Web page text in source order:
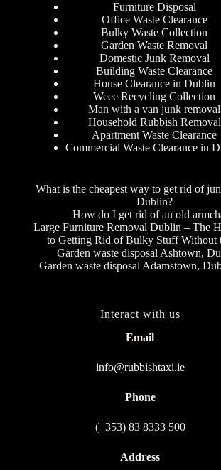
Furniture Disposal
Office Waste Clearance
Bulky Waste Collection
Garden Waste Removal
Domestic Junk Removal
Building Waste Clearance
House Clearance in Dublin
Weee Recycling Collection
Man with a van junk removal
Household Rubbish Removal
Apartment Waste Clearance
Commercial Waste Clearance in
What is the cheapest way to get rid of
Dublin?
How do I get rid of an old
Large Furniture Removal Dublin – The
to Getting Rid of Bulky Stuff Without
Garden waste disposal Ashtown,
Garden waste disposal Adamstown,
Interact with us
Email
info@rubbishtaxi.ie
Phone
(+353) 83 8333 500
Address